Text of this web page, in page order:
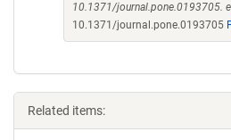
10.1371/journal.pone.0193705.
10.1371/journal.pone.0193705
Related items: